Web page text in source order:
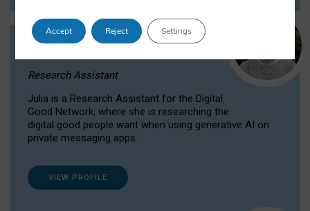
Research Assistant
Julia is a Research Assistant for the Digital
Good Network, where she is researching the
digital good people want when using generative AI on
private messaging apps.
VIEW PROFILE
Accept Reject Settings